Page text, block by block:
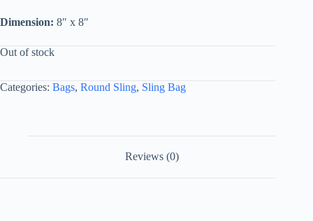
Dimension: 8″ x 8″
Out of stock
Categories: Bags, Round Sling, Sling Bag
Reviews (0)